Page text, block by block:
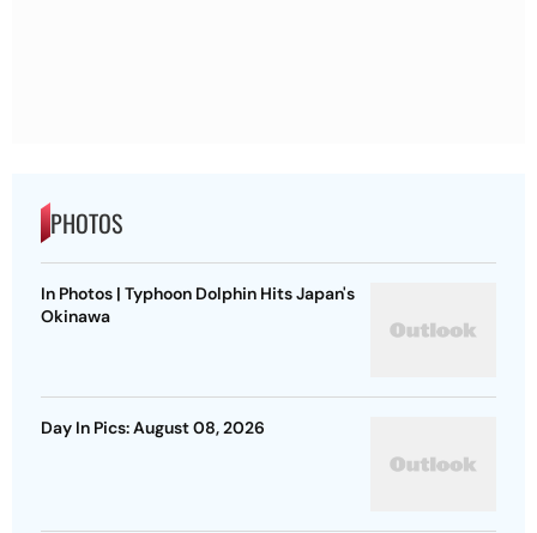
PHOTOS
In Photos | Typhoon Dolphin Hits Japan's
Okinawa
Day In Pics: August 08, 2026